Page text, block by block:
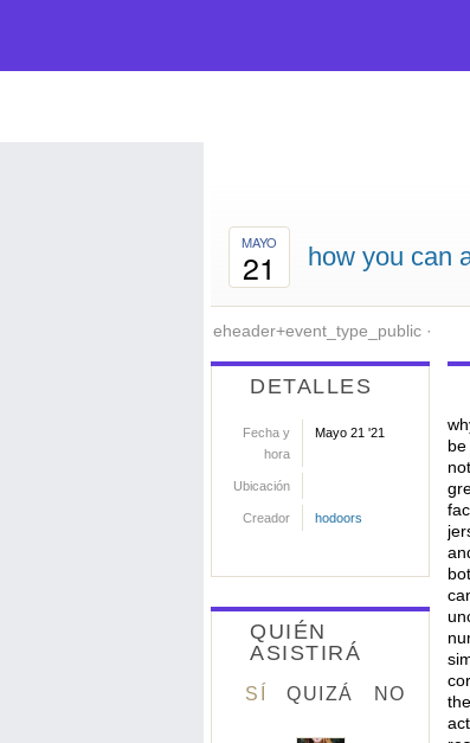
MAYO
21 how you can
eheader+event_type_public ·
DETALLES
Fecha y
hora
Mayo 21 '21
Ubicación
Creador hodoors
QUIÉN
ASISTIRÁ
SÍ QUIZÁ NO